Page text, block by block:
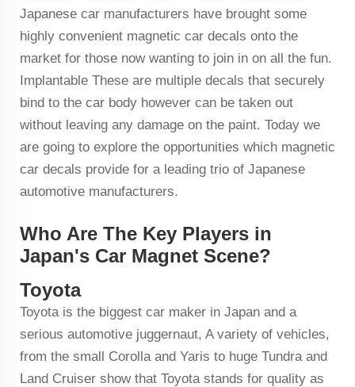
Japanese car manufacturers have brought some
highly convenient magnetic car decals onto the
market for those now wanting to join in on all the fun.
Implantable These are multiple decals that securely
bind to the car body however can be taken out
without leaving any damage on the paint. Today we
are going to explore the opportunities which magnetic
car decals provide for a leading trio of Japanese
automotive manufacturers.
Who Are The Key Players in
Japan's Car Magnet Scene?
Toyota
Toyota is the biggest car maker in Japan and a
serious automotive juggernaut, A variety of vehicles,
from the small Corolla and Yaris to huge Tundra and
Land Cruiser show that Toyota stands for quality as